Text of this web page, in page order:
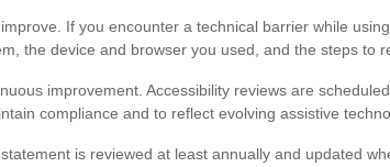
If you encounter a technical barrier while
the device and browser you used, and the steps to
improvement. Accessibility reviews are
compliance and to reflect evolving assistive
is reviewed at least annually and updated